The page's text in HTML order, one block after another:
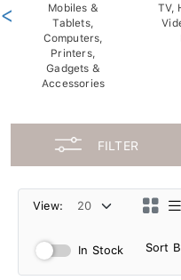
Mobiles &
Tablets,
Computers,
Printers,
Gadgets &
Accessories
TV,
<
FILTER
View:
In Stock Sort